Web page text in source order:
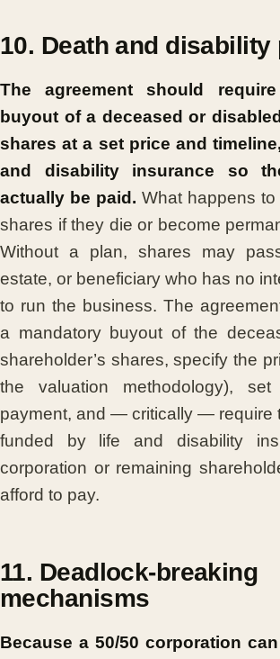
10. Death and
The agreement should
buyout of a deceased or
shares at a set price and
and disability insurance so
actually be paid. What happens to
shares if they die or become
Without a plan, shares may
estate, or beneficiary who has no
to run the business. The
a mandatory buyout of the
shareholder’s shares, specify the
the valuation methodology),
payment, and — critically — require
funded by life and disability
corporation or remaining
afford to pay.
11. Deadlock-breaking
mechanisms
Because a 50/50 corporation